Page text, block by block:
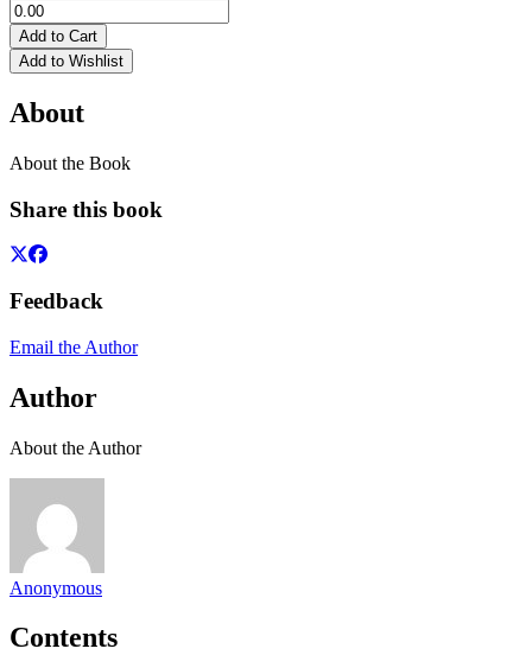
Add to Cart
Add to Wishlist
About
About the Book
Share this book
Feedback
Email the Author
Author
About the Author
Anonymous
Contents